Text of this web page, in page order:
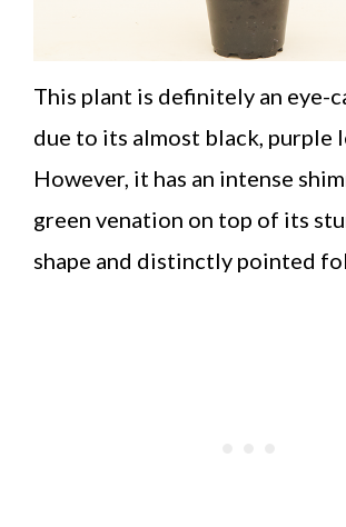
This plant is definitely an eye-
due to its almost black, purple
However, it has an intense
green venation on top of its
shape and distinctly pointed